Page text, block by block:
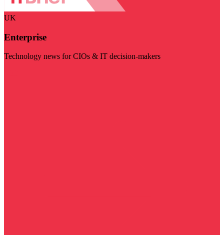
UK
Enterprise
Technology news for CIOs & IT decision-makers